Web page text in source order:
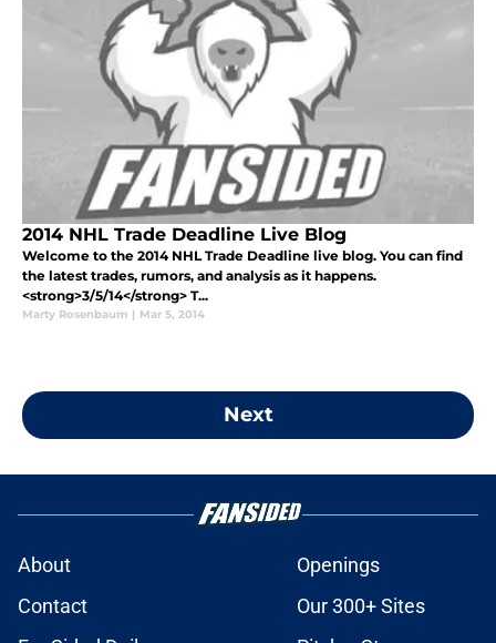
2014 NHL Trade Deadline Live Blog
Welcome to the 2014 NHL Trade Deadline live blog. You can find
the latest trades, rumors, and analysis as it happens.
<strong>3/5/14</strong> T...
Marty Rosenbaum | Mar 5, 2014
Next
About
Openings
Contact
Our 300+ Sites